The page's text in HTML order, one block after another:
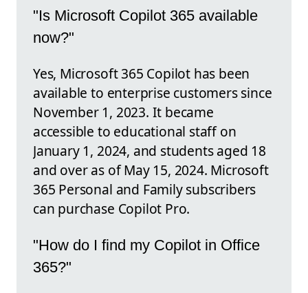
"Is Microsoft Copilot 365 available
now?"
Yes, Microsoft 365 Copilot has been
available to enterprise customers since
November 1, 2023. It became
accessible to educational staff on
January 1, 2024, and students aged 18
and over as of May 15, 2024. Microsoft
365 Personal and Family subscribers
can purchase Copilot Pro.
"How do I find my Copilot in Office
365?"